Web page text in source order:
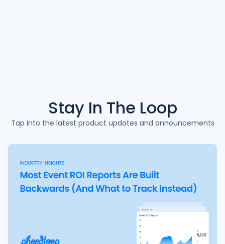
Stay In The Loop
Tap into the latest product updates and announcements